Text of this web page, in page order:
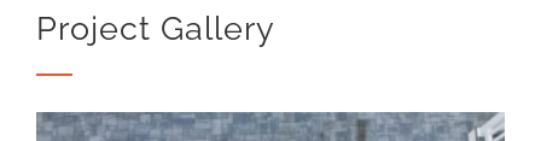
Project Gallery